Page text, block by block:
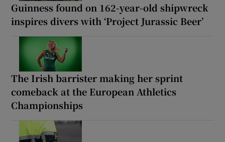
Guinness found on 162-year-old shipwreck
inspires divers with ‘Project Jurassic Beer’
The Irish barrister making her sprint
comeback at the European Athletics
Championships